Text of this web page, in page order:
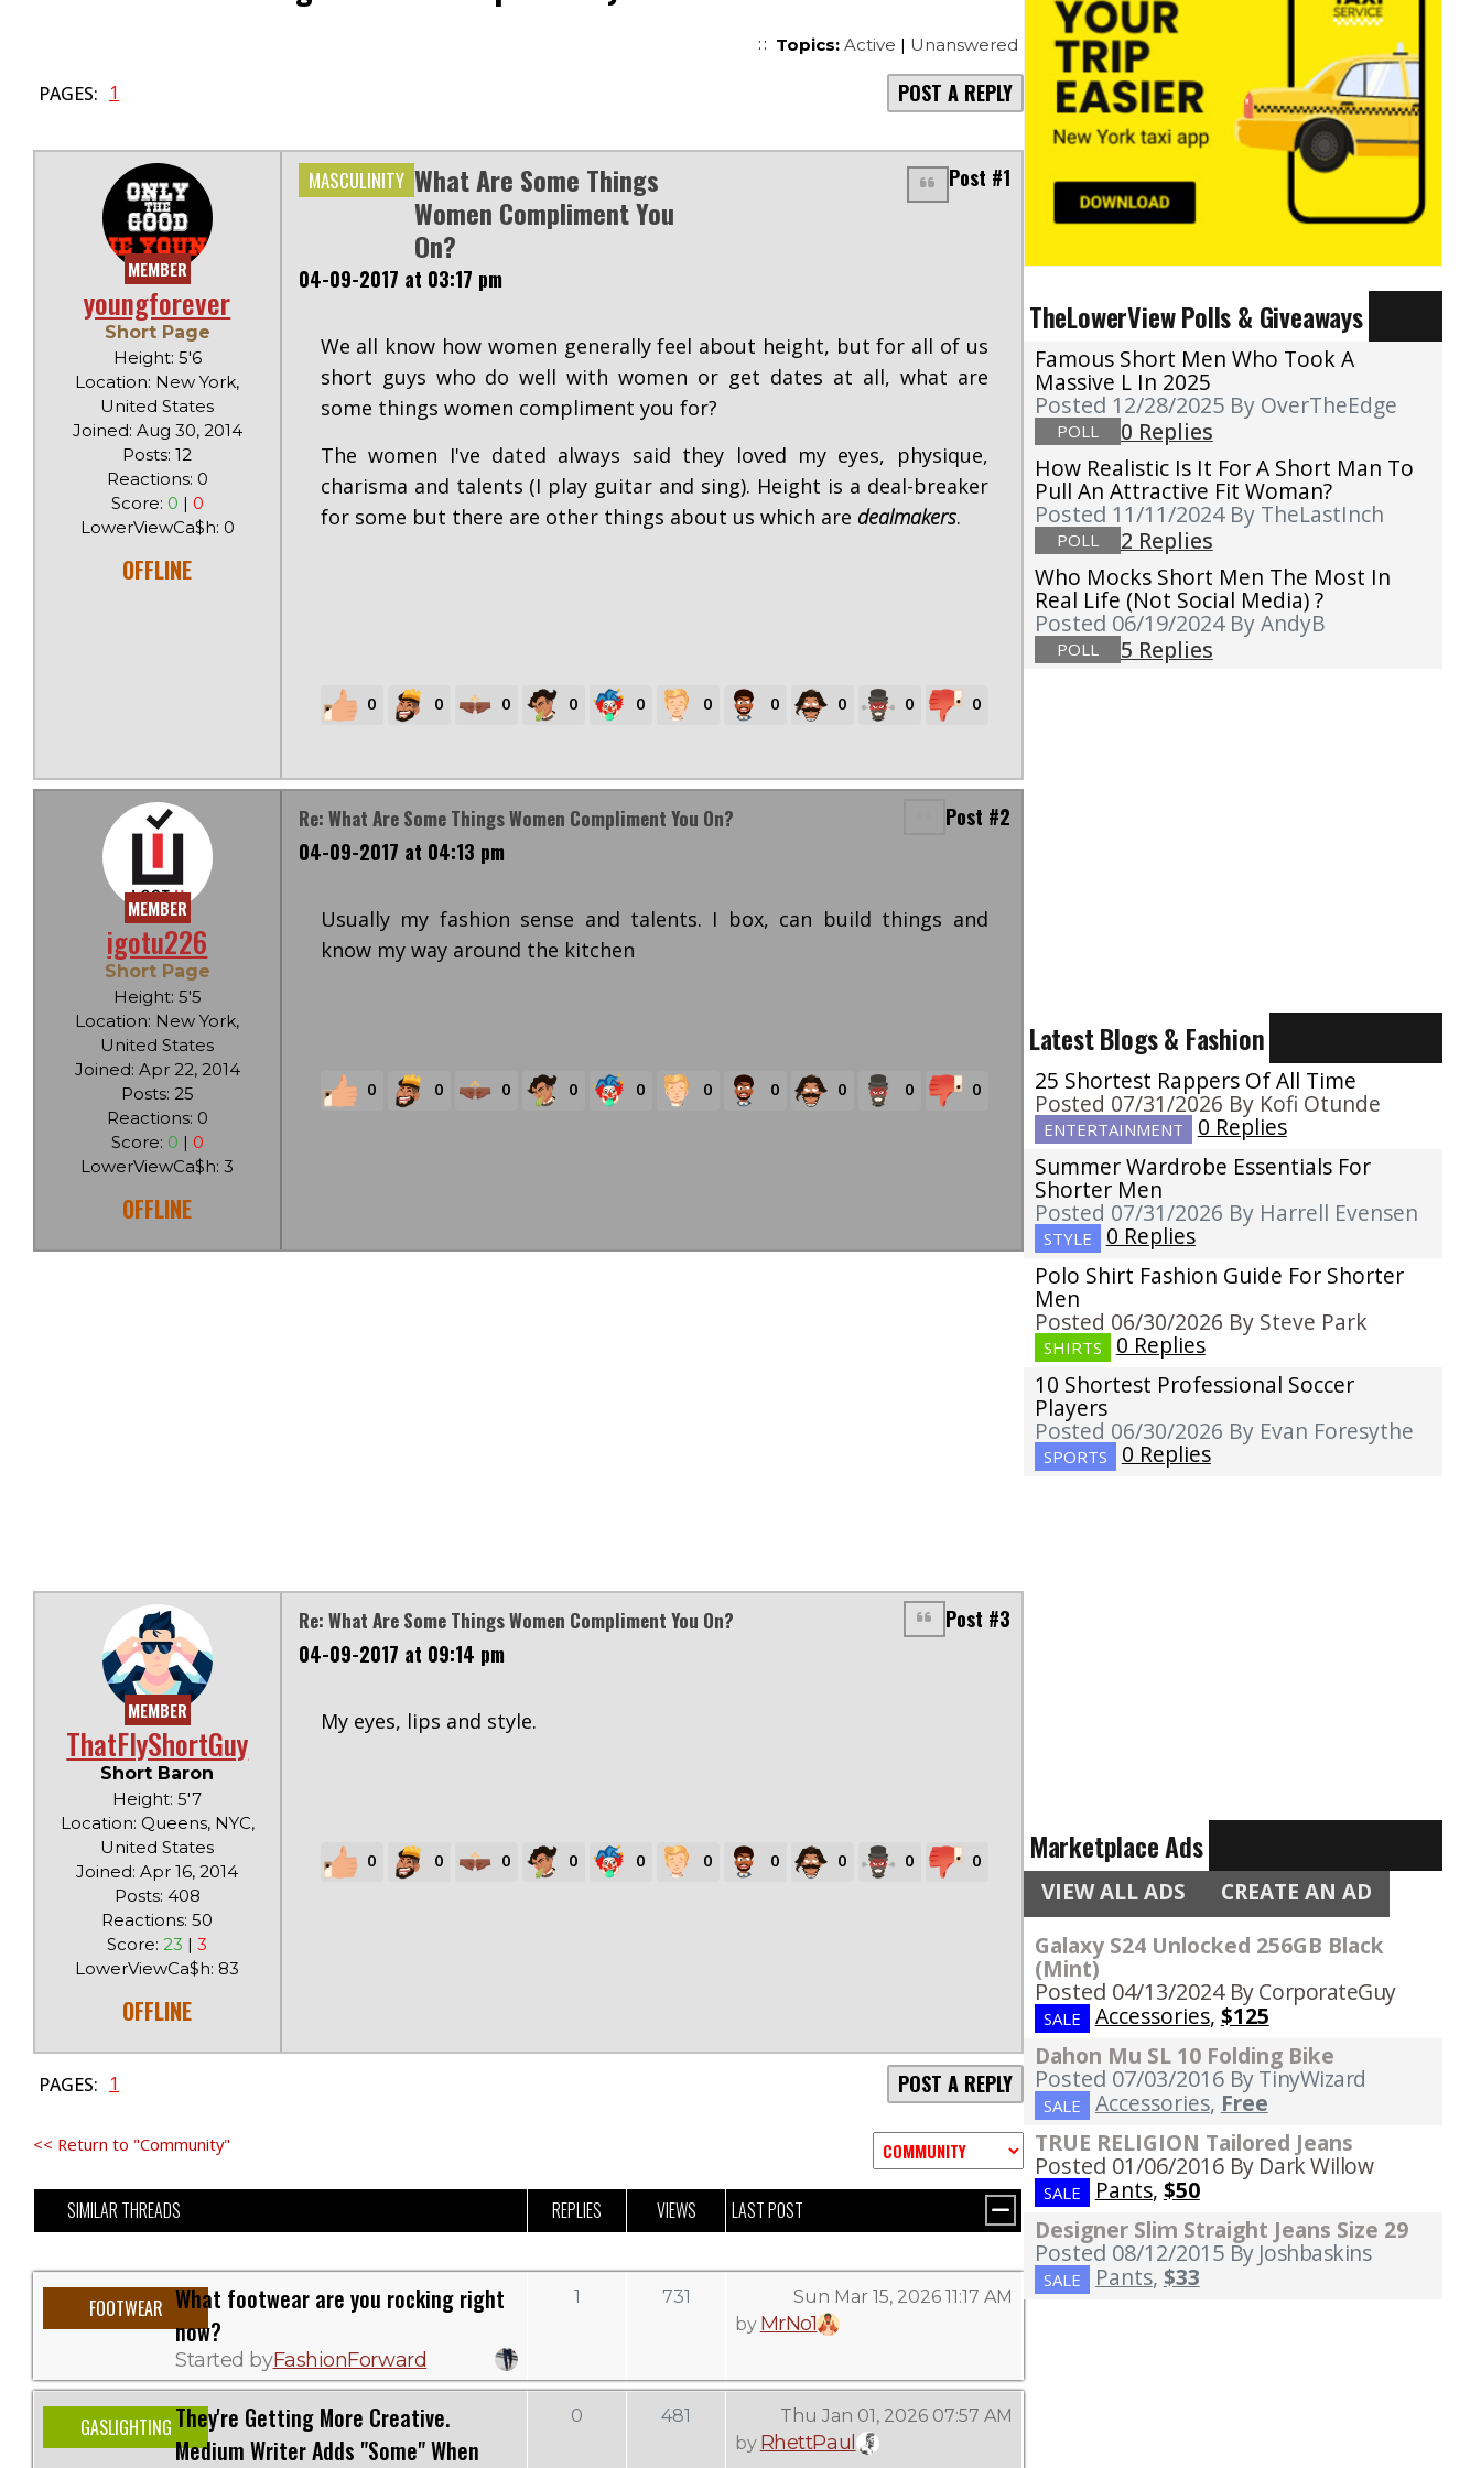
Topics: Active | Unanswered
PAGES: 1 POST A REPLY
MEMBER
youngforever
Short Page
Height: 5'6
Location: New York,
United States
Joined: Aug 30, 2014
Posts: 12
Reactions: 0
Score: 0 | 0
LowerViewCa$h: 0
OFFLINE
MASCULINITY What Are Some Things
Women Compliment You
On?
Post #1
04-09-2017 at 03:17 pm
We all know how women generally feel about height, but for all of us
short guys who do well with women or get dates at all, what are
some things women compliment you for?
The women I've dated always said they loved my eyes, physique,
charisma and talents (I play guitar and sing). Height is a deal-breaker
for some but there are other things about us which are dealmakers.
0 0 0 0 0 0 0 0 0 0
MEMBER
igotu226
Short Page
Height: 5'5
Location: New York,
United States
Joined: Apr 22, 2014
Posts: 25
Reactions: 0
Score: 0 | 0
LowerViewCa$h: 3
OFFLINE
Re: What Are Some Things Women Compliment You On?
Post #2
04-09-2017 at 04:13 pm
Usually my fashion sense and talents. I box, can build things and
know my way around the kitchen
0 0 0 0 0 0 0 0 0 0
MEMBER
ThatFlyShortGuy
Short Baron
Height: 5'7
Location: Queens, NYC,
United States
Joined: Apr 16, 2014
Posts: 408
Reactions: 50
Score:23 |3
LowerViewCa$h: 83
OFFLINE
Re: What Are Some Things Women Compliment You On?
Post #3
04-09-2017 at 09:14 pm
My eyes, lips and style.
0 0 0 0 0 0 0 0 0 0
PAGES: 1 POST A REPLY
<< Return to "Community"
SIMILAR THREADS REPLIES VIEWS LAST POST
FOOTWEAR What footwear are you rocking right
now?
Started byFashionForward
1 731
Sun Mar 15, 2026 11:17 AM
by MrNo1
GASLIGHTINGThey're Getting More Creative.
Medium Writer Adds "Some" When
0 481
Thu Jan 01, 2026 07:57 AM
by RhettPaul
TheLowerView Polls & Giveaways
Famous Short Men Who Took A
Massive L In 2025
Posted 12/28/2025 By OverTheEdge
POLL
0 Replies
How Realistic Is It For A Short Man To
Pull An Attractive Fit Woman?
Posted 11/11/2024 By TheLastInch
POLL
2 Replies
Who Mocks Short Men The Most In
Real Life (not Social Media) ?
Posted 06/19/2024 By AndyB
POLL 5 Replies
Latest Blogs & Fashion
25 Shortest Rappers Of All Time
Posted 07/31/2026 By Kofi Otunde
ENTERTAINMENT
0 Replies
Summer Wardrobe Essentials For
Shorter Men
Posted 07/31/2026 By Harrell Evensen
STYLE
0 Replies
Polo Shirt Fashion Guide For Shorter
Men
Posted 06/30/2026 By Steve Park
SHIRTS
0 Replies
10 Shortest Professional Soccer
Players
Posted 06/30/2026 By Evan Foresythe
SPORTS 0 Replies
Marketplace Ads
VIEW ALL ADS CREATE AN AD
Galaxy S24 Unlocked 256GB Black
(Mint)
Posted 04/13/2024 By CorporateGuy
SALE Accessories, $125
Dahon Mu SL 10 Folding Bike
Posted 07/03/2016 By TinyWizard
SALE Accessories, Free
TRUE RELIGION Tailored Jeans
Posted 01/06/2016 By Dark Willow
SALE Pants, $50
Designer Slim Straight Jeans Size 29
Posted 08/12/2015 By Joshbaskins
SALE Pants, $33